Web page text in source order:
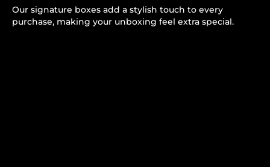
Our signature boxes add a stylish touch to every
purchase, making your unboxing feel extra special.